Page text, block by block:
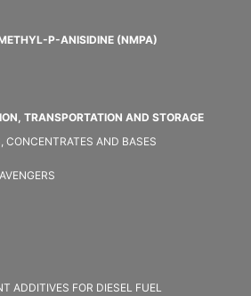
P-ANISIDINE (NMPA)
TRANSPORTATION AND STORAGE
CONCENTRATES AND BASES
ADDITIVES FOR DIESEL FUEL